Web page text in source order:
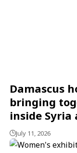
Damascus
bringing
inside Syria
July 11, 2026